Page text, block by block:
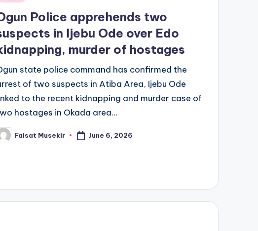
Police apprehends two
in Ijebu Ode over Edo
murder of hostages
state police command has confirmed the
of two suspects in Atiba Area, Ijebu Ode
to the recent kidnapping and murder case of
hostages in Okada area…
Faisat Musekir June 6, 2026